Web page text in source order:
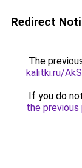
Redirect
The
kalitki.ru/
If you do
the previous